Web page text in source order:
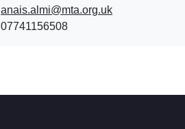
anais.almi@mta.org.uk
07741156508